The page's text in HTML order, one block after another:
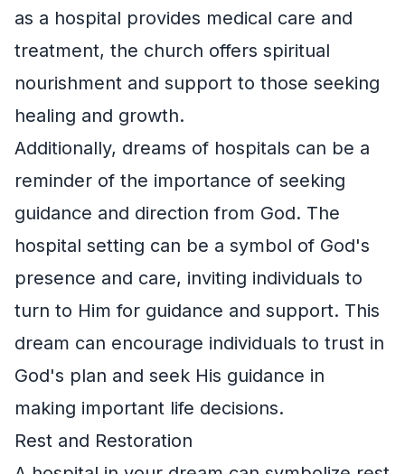
as a hospital provides medical care and
treatment, the church offers spiritual
nourishment and support to those seeking
healing and growth.
Additionally, dreams of hospitals can be a
reminder of the importance of seeking
guidance and direction from God. The
hospital setting can be a symbol of God's
presence and care, inviting individuals to
turn to Him for guidance and support. This
dream can encourage individuals to trust in
God's plan and seek His guidance in
making important life decisions.
Rest and Restoration